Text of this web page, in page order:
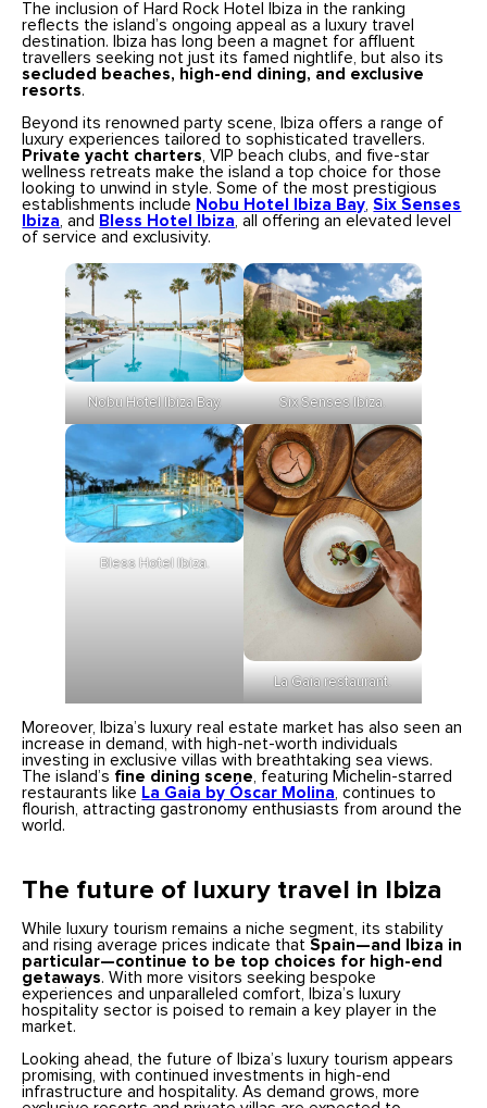
The inclusion of Hard Rock Hotel Ibiza in the ranking
reflects the island’s ongoing appeal as a luxury travel
destination. Ibiza has long been a magnet for affluent
travellers seeking not just its famed nightlife, but also its
secluded beaches, high-end dining, and exclusive
resorts.
Beyond its renowned party scene, Ibiza offers a range of
luxury experiences tailored to sophisticated travellers.
Private yacht charters, VIP beach clubs, and five-star
wellness retreats make the island a top choice for those
looking to unwind in style. Some of the most prestigious
establishments include Nobu Hotel Ibiza Bay,Six Senses
Ibiza, and Bless Hotel Ibiza, all offering an elevated level
of service and exclusivity.
Nobu Hotel Ibiza Bay. Six Senses Ibiza.
Bless Hotel Ibiza.
La Gaia restaurant.
Moreover, Ibiza’s luxury real estate market has also seen an
increase in demand, with high-net-worth individuals
investing in exclusive villas with breathtaking sea views.
The island’s fine dining scene, featuring Michelin-starred
restaurants like La Gaia by Óscar Molina, continues to
flourish, attracting gastronomy enthusiasts from around the
world.
The future of luxury travel in Ibiza
While luxury tourism remains a niche segment, its stability
and rising average prices indicate thatSpain—and Ibiza in
particular—continue to be top choices for high-end
getaways. With more visitors seeking bespoke
experiences and unparalleled comfort, Ibiza’s luxury
hospitality sector is poised to remain a key player in the
market.
Looking ahead, the future of Ibiza’s luxury tourism appears
promising, with continued investments in high-end
infrastructure and hospitality. As demand grows, more